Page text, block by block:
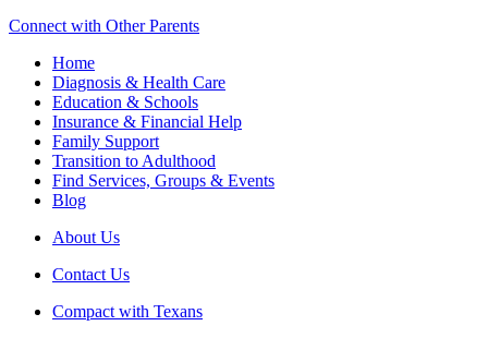
Connect with Other Parents
Home
Diagnosis & Health Care
Education & Schools
Insurance & Financial Help
Family Support
Transition to Adulthood
Find Services, Groups & Events
Blog
About Us
Contact Us
Compact with Texans